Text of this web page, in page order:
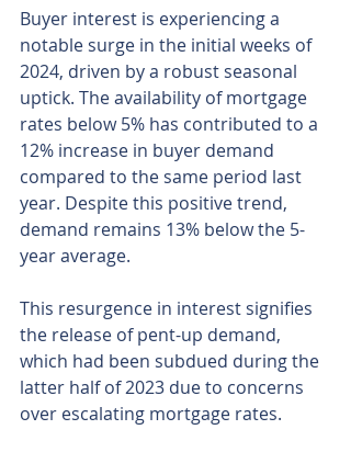
Buyer interest is experiencing a
notable surge in the initial weeks of
2024, driven by a robust seasonal
uptick. The availability of mortgage
rates below 5% has contributed to a
12% increase in buyer demand
compared to the same period last
year. Despite this positive trend,
demand remains 13% below the 5-
year average.
This resurgence in interest signifies
the release of pent-up demand,
which had been subdued during the
latter half of 2023 due to concerns
over escalating mortgage rates.